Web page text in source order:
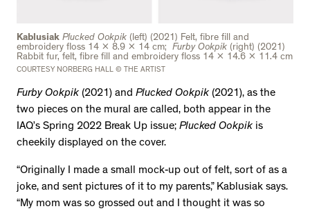
Kablusiak Plucked Ookpik (left) (2021) Felt, fibre fill and
embroidery floss 14 x 8.9 x 14 cm; Furby Ookpik (right) (2021)
Rabbit fur, felt, fibre fill and embroidery floss 14 x 14.6 x 11.4 cm
COURTESY NORBERG HALL © THE ARTIST
Furby Ookpik (2021) and Plucked Ookpik (2021), as the
two pieces on the mural are called, both appear in the
IAQ’s Spring 2022 Break Up issue; Plucked Ookpik is
cheekily displayed on the cover.
“Originally I made a small mock-up out of felt, sort of as a
joke, and sent pictures of it to my parents,” Kablusiak says.
“My mom was so grossed out and I thought it was so